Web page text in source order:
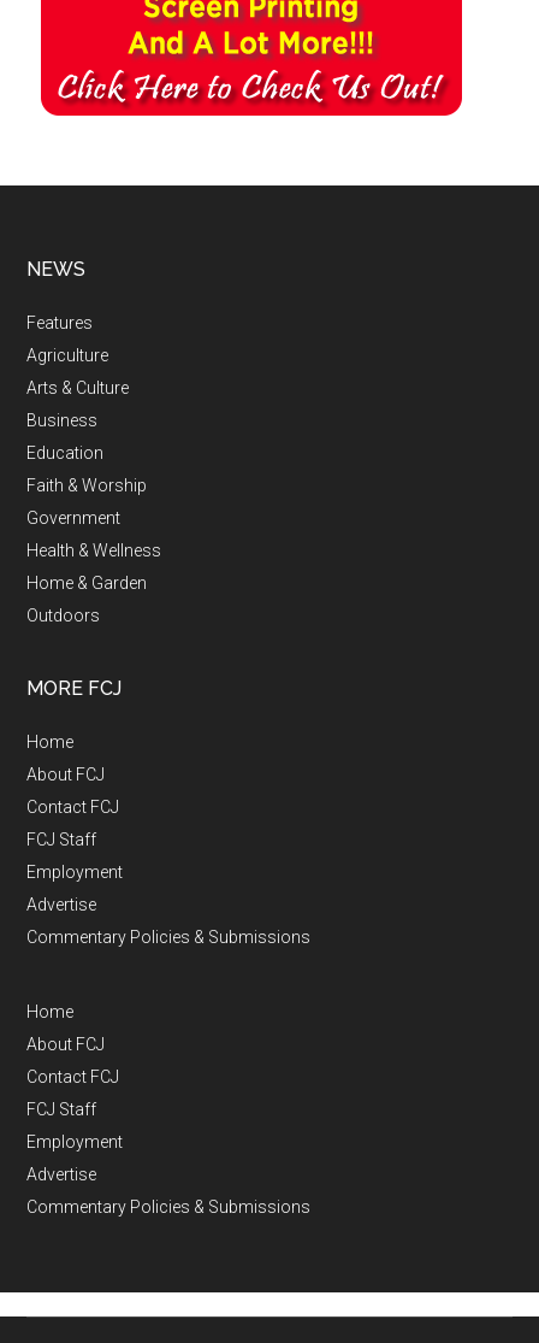
NEWS
Features
Agriculture
Arts & Culture
Business
Education
Faith & Worship
Government
Health & Wellness
Home & Garden
Outdoors
MORE FCJ
Home
About FCJ
Contact FCJ
FCJ Staff
Employment
Advertise
Commentary Policies & Submissions
Home
About FCJ
Contact FCJ
FCJ Staff
Employment
Advertise
Commentary Policies & Submissions